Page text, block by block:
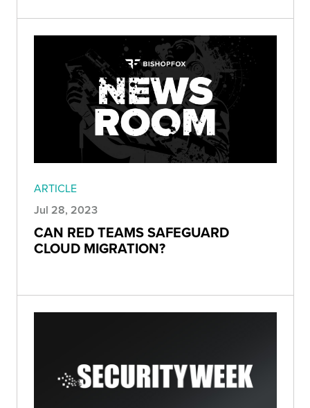
ARTICLE
Jul 28, 2023
CAN RED TEAMS SAFEGUARD
CLOUD MIGRATION?